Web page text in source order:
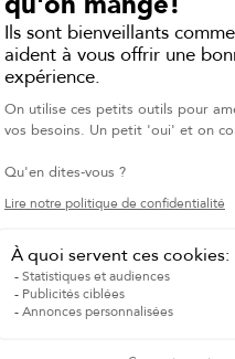
your needs, whether it’s a
a week, overnight care, or
daily support.